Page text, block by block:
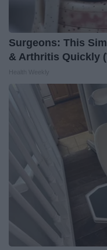
Surgeons: This
& Arthritis Quickly